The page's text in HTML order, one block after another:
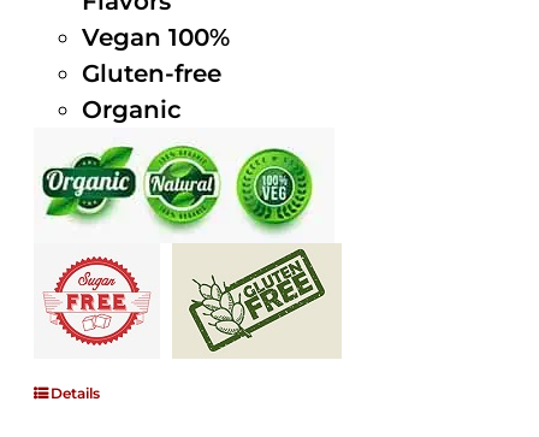
Vegan 100%
Gluten-free
Organic
Details